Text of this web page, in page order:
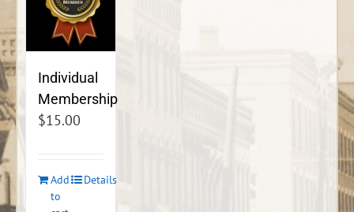
Individual
Membership
$15.00
Add
to
Details